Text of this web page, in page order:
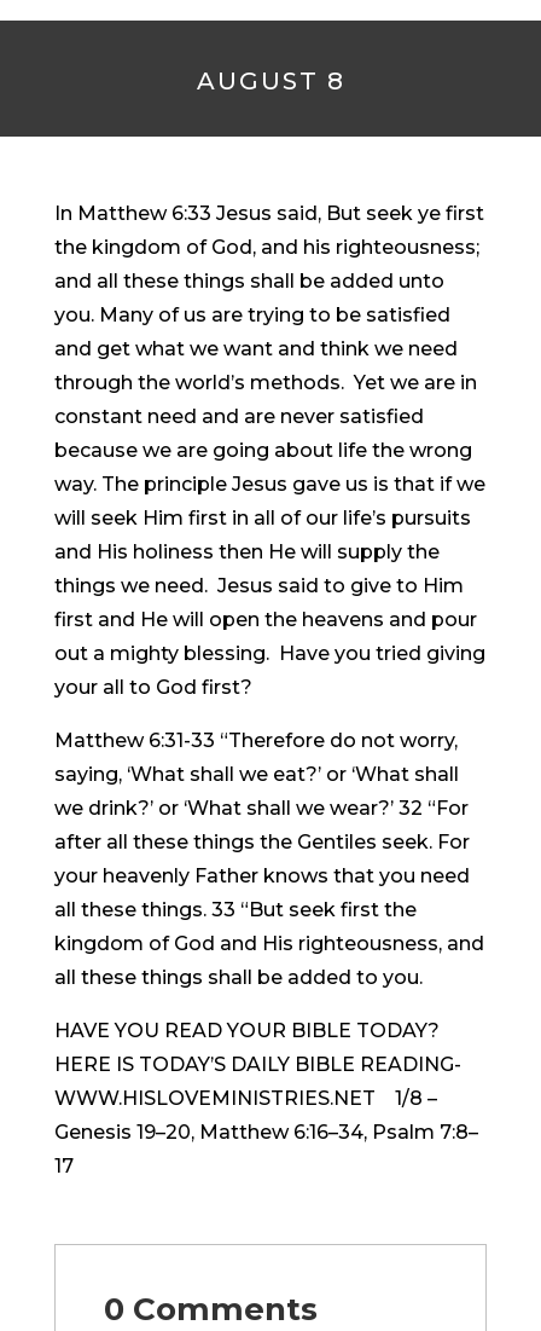
AUGUST 8
In Matthew 6:33 Jesus said, But seek ye first
the kingdom of God, and his righteousness;
and all these things shall be added unto
you. Many of us are trying to be satisfied
and get what we want and think we need
through the world’s methods. Yet we are in
constant need and are never satisfied
because we are going about life the wrong
way. The principle Jesus gave us is that if we
will seek Him first in all of our life’s pursuits
and His holiness then He will supply the
things we need. Jesus said to give to Him
first and He will open the heavens and pour
out a mighty blessing. Have you tried giving
your all to God first?
Matthew 6:31-33 “Therefore do not worry,
saying, ‘What shall we eat?’ or ‘What shall
we drink?’ or ‘What shall we wear?’ 32 “For
after all these things the Gentiles seek. For
your heavenly Father knows that you need
all these things. 33 “But seek first the
kingdom of God and His righteousness, and
all these things shall be added to you.
HAVE YOU READ YOUR BIBLE TODAY?
HERE IS TODAY’S DAILY BIBLE READING-
WWW.HISLOVEMINISTRIES.NET 1/8 –
Genesis 19–20, Matthew 6:16–34, Psalm 7:8–
17
0 Comments